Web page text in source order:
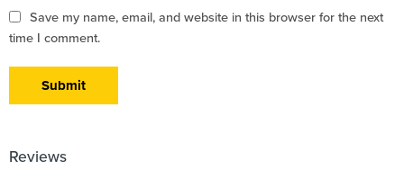
Save my name, email, and website in this browser for the next
time I comment.
Reviews